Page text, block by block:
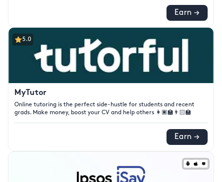
Earn →
5.0
MyTutor
Online tutoring is the perfect side-hustle for students and recent
grads. Make money, boost your CV and help others 👩🏿‍🏫👨🏻‍🏫
Earn →